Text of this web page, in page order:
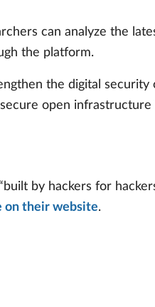
can analyze the
the platform.
the digital security
open infrastructure
by hackers for
on their website.